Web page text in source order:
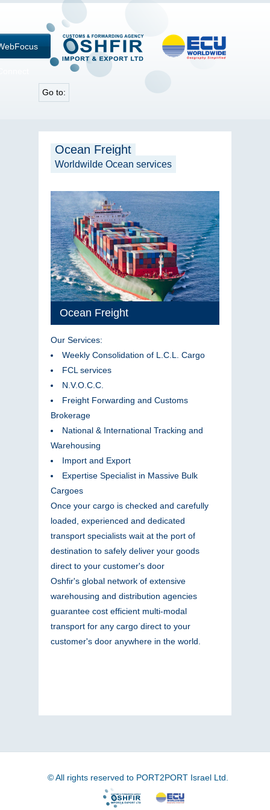
Go to:
Ocean Freight
Worldwilde Ocean services
Ocean Freight
Our Services:
Weekly Consolidation of L.C.L. Cargo
FCL services
N.V.O.C.C.
Freight Forwarding and Customs
Brokerage
National & International Tracking and
Warehousing
Import and Export
Expertise Specialist in Massive Bulk
Cargoes
Once your cargo is checked and carefully
loaded, experienced and dedicated
transport specialists wait at the port of
destination to safely deliver your goods
direct to your customer's door
Oshfir's global network of extensive
warehousing and distribution agencies
guarantee cost efficient multi-modal
transport for any cargo direct to your
customer's door anywhere in the world.
© All rights reserved to PORT2PORT Israel Ltd.